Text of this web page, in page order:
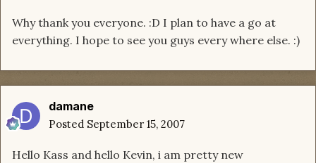
Why thank you everyone. :D I plan to have a go at
everything. I hope to see you guys every where else. :)
damane
Posted September 15, 2007
Hello Kass and hello Kevin, i am pretty new